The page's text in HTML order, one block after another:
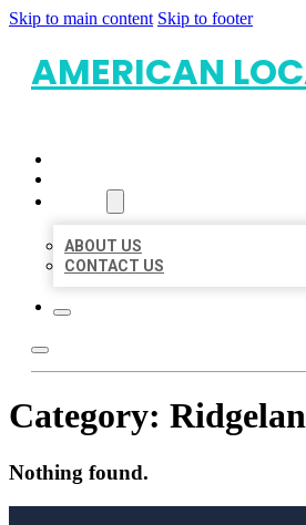
Skip to main content Skip to footer
AMERICAN
ABOUT US
CONTACT US
Category:
Nothing found.